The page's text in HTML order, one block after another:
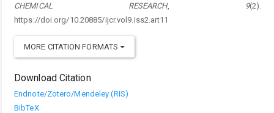
CHEMICAL RESEARCH, 9(2).
https://doi.org/10.20885/ijcr.vol9.iss2.art11
MORE CITATION FORMATS
Download Citation
Endnote/Zotero/Mendeley (RIS)
BibTeX